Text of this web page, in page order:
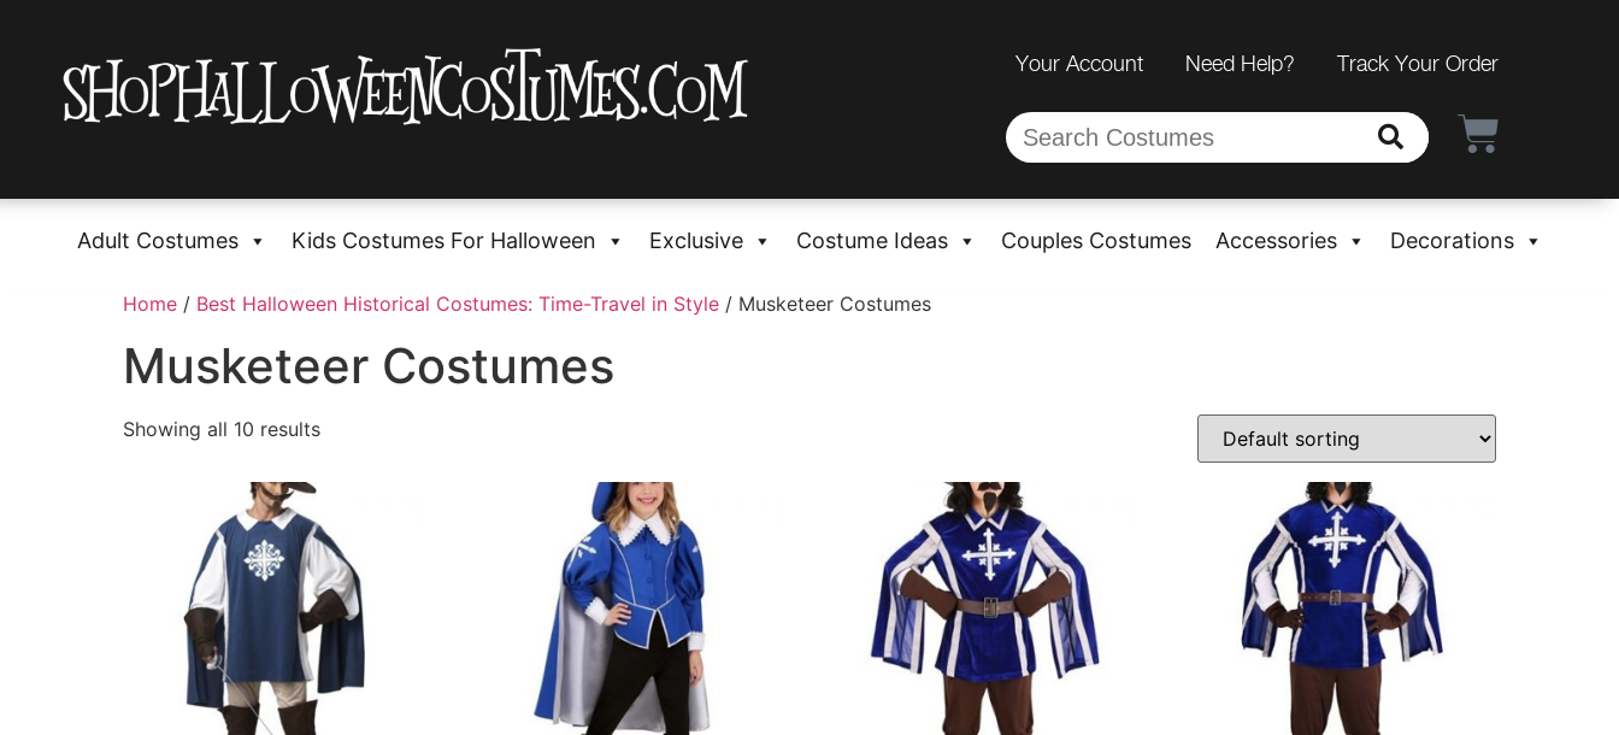
Your Account Need Help? Track Your Order
Adult Costumes Kids Costumes For Halloween Exclusive Costume Ideas Couples Costumes Accessories Decorations
Home / Best Halloween Historical Costumes: Time-Travel in Style / Musketeer Costumes
Musketeer Costumes
Showing all 10 results